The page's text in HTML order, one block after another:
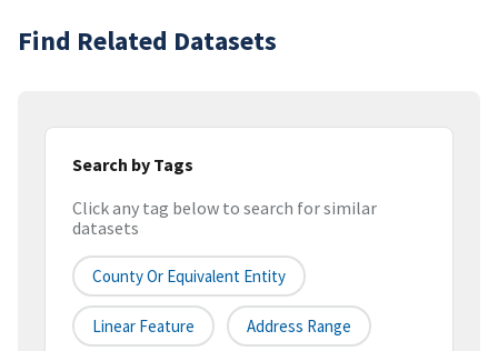
Find Related Datasets
Search by Tags
Click any tag below to search for similar
datasets
County Or Equivalent Entity
Linear Feature Address Range